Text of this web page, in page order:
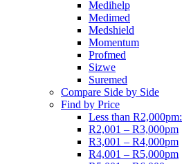
Medihelp
Medimed
Medshield
Momentum
Profmed
Sizwe
Suremed
Compare Side by Side
Find by Price
Less than R2,000pm:
R2,001 – R3,000pm
R3,001 – R4,000pm
R4,001 – R5,000pm